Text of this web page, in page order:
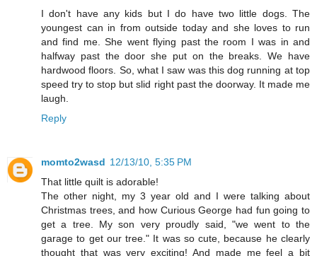
I don't have any kids but I do have two little dogs. The
youngest can in from outside today and she loves to run
and find me. She went flying past the room I was in and
halfway past the door she put on the breaks. We have
hardwood floors. So, what I saw was this dog running at top
speed try to stop but slid right past the doorway. It made me
laugh.
Reply
momto2wasd 12/13/10, 5:35 PM
That little quilt is adorable!
The other night, my 3 year old and I were talking about
Christmas trees, and how Curious George had fun going to
get a tree. My son very proudly said, "we went to the
garage to get our tree." It was so cute, because he clearly
thought that was very exciting! And made me feel a bit